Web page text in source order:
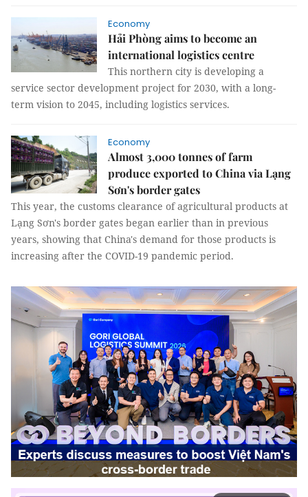
Economy
Hải Phòng aims to become an
international logistics centre
This northern city is developing a
service sector development project for 2030, with a long-
term vision to 2045, including logistics services.
Economy
Almost 3,000 tonnes of farm
produce exported to China via Lạng
Sơn's border gates
This year, the customs clearance of agricultural products at
Lạng Sơn's border gates began earlier than in previous
years, showing that China's demand for those products is
increasing after the COVID-19 pandemic period.